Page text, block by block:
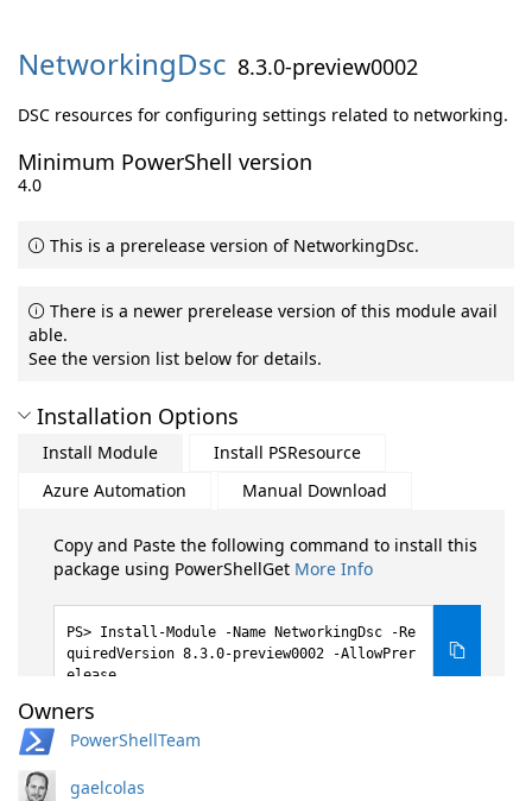
NetworkingDsc 8.3.0-preview0002
DSC resources for configuring settings related to networking.
Minimum PowerShell version
4.0
This is a prerelease version of NetworkingDsc.
There is a newer prerelease version of this module avail
able.
See the version list below for details.
Installation Options
Install Module
Install PSResource
Azure Automation
Manual Download
Copy and Paste the following command to install this
package using PowerShellGet More Info
Install-Module -Name NetworkingDsc -Re
quiredVersion 8.3.0-preview0002 -AllowPrer
elease
Owners
PowerShellTeam
gaelcolas